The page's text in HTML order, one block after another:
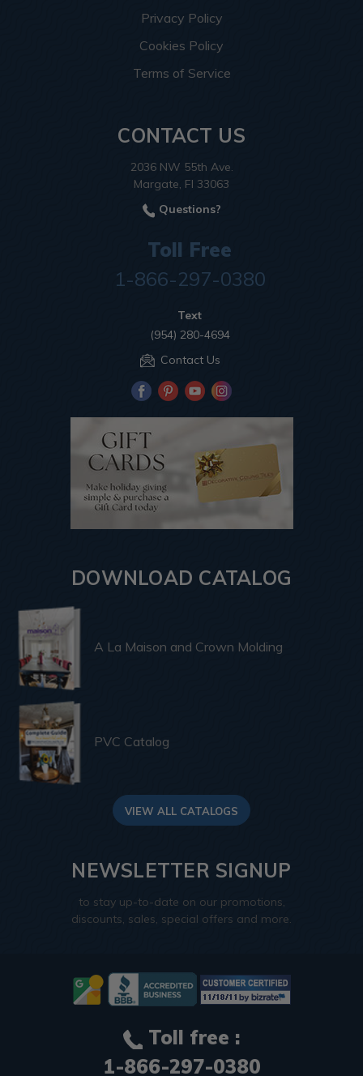
Privacy Policy
Cookies Policy
Terms of Service
CONTACT US
2036 NW 55th Ave.
Margate, Fl 33063
Questions?
Toll Free
1-866-297-0380
Text
(954) 280-4694
Contact Us
DOWNLOAD CATALOG
A La Maison and Crown Molding
PVC Catalog
VIEW ALL CATALOGS
NEWSLETTER SIGNUP
to stay up-to-date on our promotions,
discounts, sales, special offers and more.
Toll free :
1-866-297-0380